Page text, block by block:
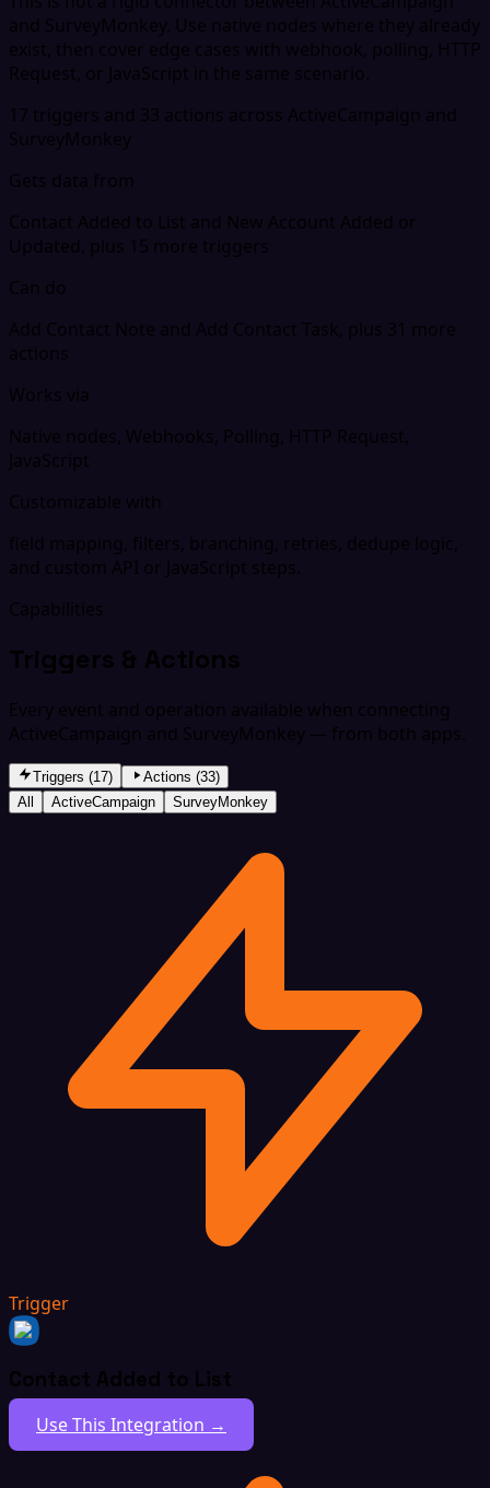
and SurveyMonkey. Use native nodes where they already
exist, then cover edge cases with webhook, polling, HTTP
Request, or JavaScript in the same scenario.
17 triggers and 33 actions across ActiveCampaign and
SurveyMonkey
Gets data from
Contact Added to List and New Account Added or
Updated, plus 15 more triggers
Can do
Add Contact Note and Add Contact Task, plus 31 more
actions
Works via
Native nodes, Webhooks, Polling, HTTP Request,
JavaScript
Customizable with
field mapping, filters, branching, retries, dedupe logic,
and custom API or JavaScript steps.
Capabilities
Triggers & Actions
Every event and operation available when connecting
ActiveCampaign and SurveyMonkey — from both apps.
Triggers (17)
Actions (33)
All
ActiveCampaign SurveyMonkey
Trigger
Contact Added to List
Use This Integration →